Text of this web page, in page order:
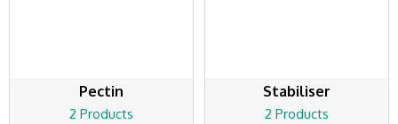
Pectin
2 Products
Stabiliser
2 Products